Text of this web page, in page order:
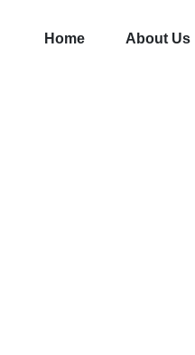
Home About Us